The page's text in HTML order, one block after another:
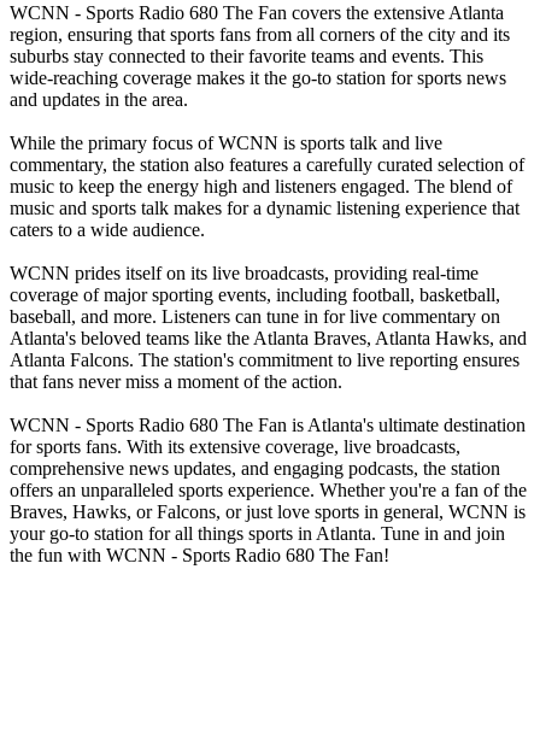
WCNN - Sports Radio 680 The Fan covers the extensive Atlanta
region, ensuring that sports fans from all corners of the city and its
suburbs stay connected to their favorite teams and events. This
wide-reaching coverage makes it the go-to station for sports news
and updates in the area.
While the primary focus of WCNN is sports talk and live
commentary, the station also features a carefully curated selection of
music to keep the energy high and listeners engaged. The blend of
music and sports talk makes for a dynamic listening experience that
caters to a wide audience.
WCNN prides itself on its live broadcasts, providing real-time
coverage of major sporting events, including football, basketball,
baseball, and more. Listeners can tune in for live commentary on
Atlanta's beloved teams like the Atlanta Braves, Atlanta Hawks, and
Atlanta Falcons. The station's commitment to live reporting ensures
that fans never miss a moment of the action.
WCNN - Sports Radio 680 The Fan is Atlanta's ultimate destination
for sports fans. With its extensive coverage, live broadcasts,
comprehensive news updates, and engaging podcasts, the station
offers an unparalleled sports experience. Whether you're a fan of the
Braves, Hawks, or Falcons, or just love sports in general, WCNN is
your go-to station for all things sports in Atlanta. Tune in and join
the fun with WCNN - Sports Radio 680 The Fan!